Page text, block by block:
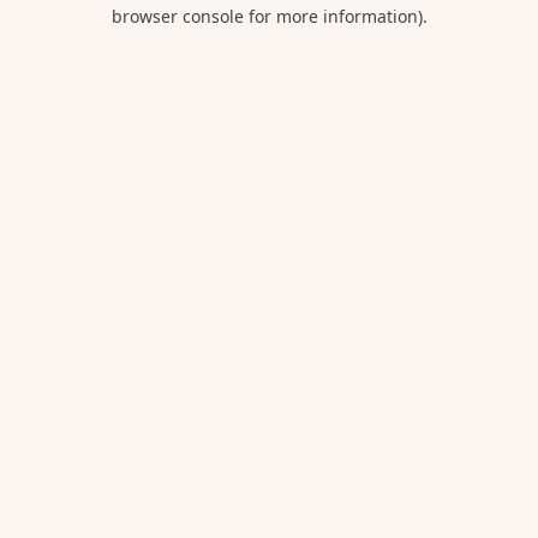
browser console for more information).